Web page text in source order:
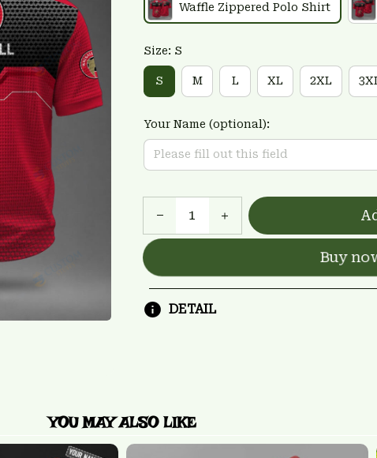
Waffle Zippered Polo Shirt
Size: S
S M L XL 2XL
Your Name (optional):
Buy
DETAIL
YOU MAY ALSO LIKE